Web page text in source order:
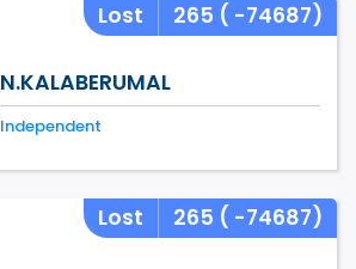
Lost 265 ( -74687)
N.KALABERUMAL
Independent
Lost 265 ( -74687)